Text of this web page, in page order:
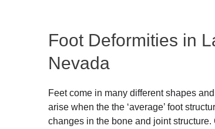
Foot Deformities in
Nevada
Feet come in many different shapes
arise when the the ‘average’ foot
changes in the bone and joint